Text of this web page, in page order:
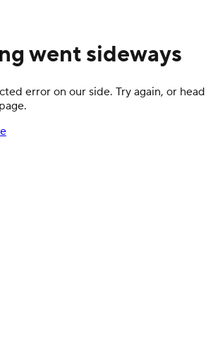
went sideways
error on our side. Try again, or head